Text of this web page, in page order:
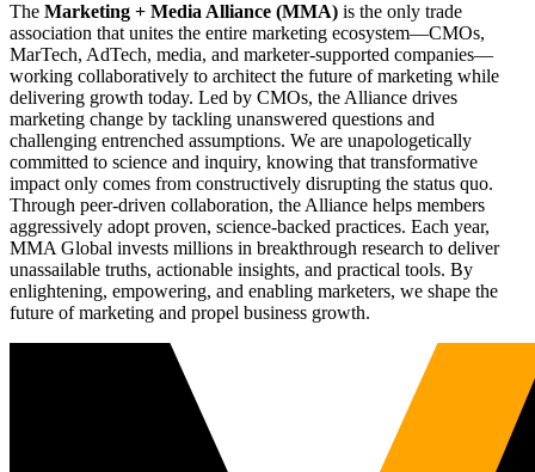
The Marketing + Media Alliance (MMA) is the only trade
association that unites the entire marketing ecosystem—CMOs,
MarTech, AdTech, media, and marketer-supported companies—
working collaboratively to architect the future of marketing while
delivering growth today. Led by CMOs, the Alliance drives
marketing change by tackling unanswered questions and
challenging entrenched assumptions. We are unapologetically
committed to science and inquiry, knowing that transformative
impact only comes from constructively disrupting the status quo.
Through peer-driven collaboration, the Alliance helps members
aggressively adopt proven, science-backed practices. Each year,
MMA Global invests millions in breakthrough research to deliver
unassailable truths, actionable insights, and practical tools. By
enlightening, empowering, and enabling marketers, we shape the
future of marketing and propel business growth.